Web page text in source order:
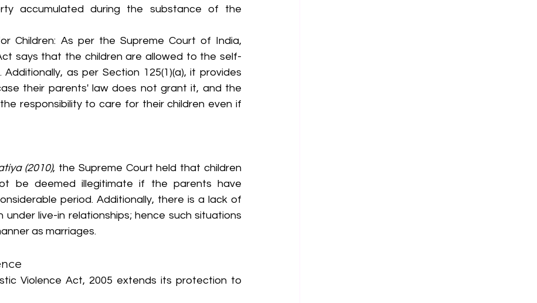
accumulated during the substance of the
Children: As per the Supreme Court of India,
says that the children are allowed to the self-
as per Section 125(1)(a), it provides
their parents' law does not grant it, and the
responsibility to care for their children even if
(2010), the Supreme Court held that children
be deemed illegitimate if the parents have
period. Additionally, there is a lack of
live-in relationships; hence such situations
as marriages.
Violence Act, 2005 extends its protection to